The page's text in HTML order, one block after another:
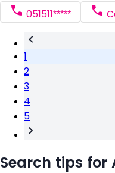
051511*****
1
2
3
4
5
Search tips for